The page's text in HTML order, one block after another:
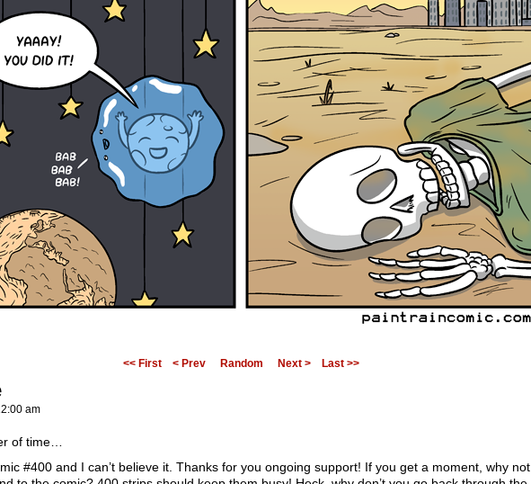
<< First < Prev Random Next > Last >>
am
of time…
#400 and I can’t believe it. Thanks for you ongoing support! If you get a moment, why not